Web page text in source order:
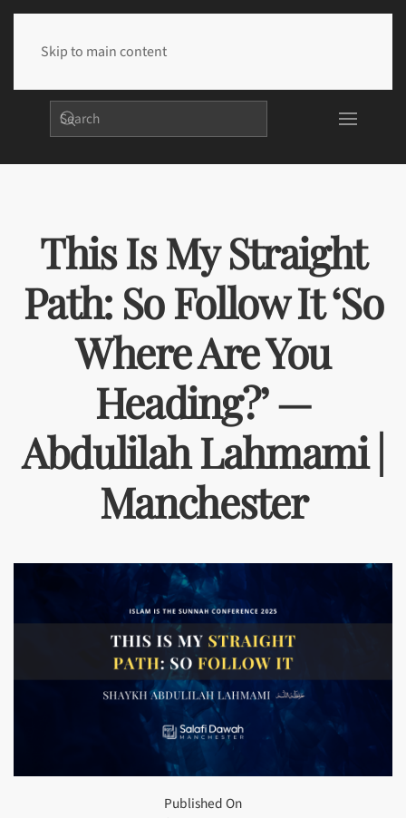
Skip to main content
This Is My Straight
Path: So Follow It ‘So
Where Are You
Heading?’ —
Abdulilah Lahmami |
Manchester
Published On